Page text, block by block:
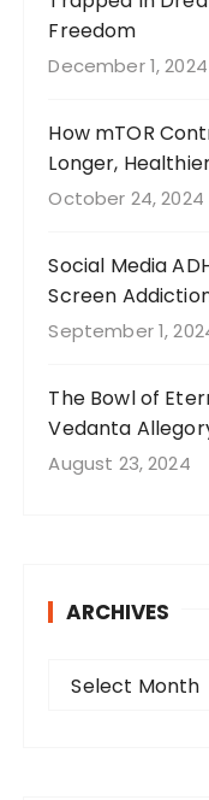
Freedom
December 1, 2024
How mTOR
Longer,
October 24, 2024
Social Media
Screen
September 1,
The Bowl of
Vedanta
August 23, 2024
ARCHIVES
Select Month